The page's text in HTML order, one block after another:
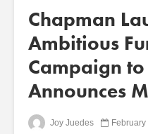
Chapman
Ambitious
Campaign
Announces
Joy Juedes February